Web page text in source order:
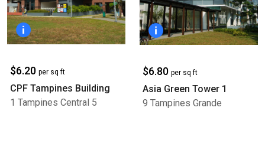
$6.20 per sq ft
CPF Tampines Building
1 Tampines Central 5
$6.80 per sq ft
Asia Green Tower 1
9 Tampines Grande